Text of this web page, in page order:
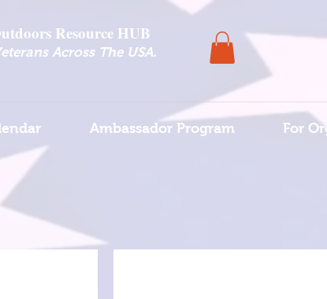
Resource HUB
Across The USA.
Ambassador Program For